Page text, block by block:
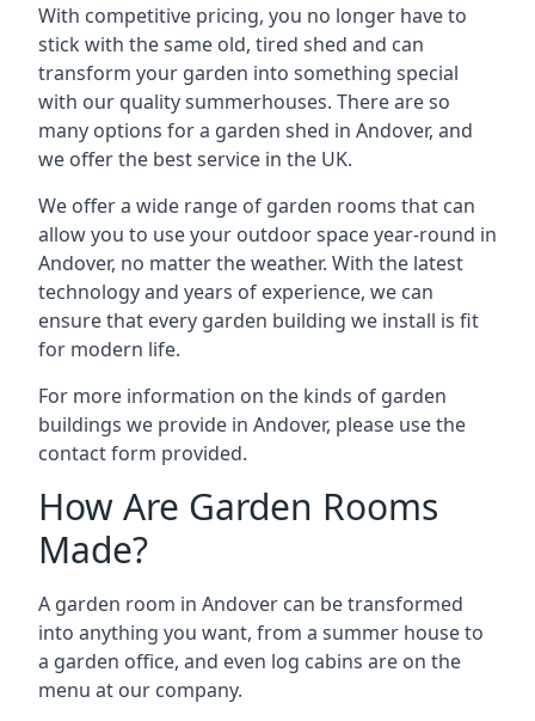
With competitive pricing, you no longer have to
stick with the same old, tired shed and can
transform your garden into something special
with our quality summerhouses. There are so
many options for a garden shed in Andover, and
we offer the best service in the UK.
We offer a wide range of garden rooms that can
allow you to use your outdoor space year-round in
Andover, no matter the weather. With the latest
technology and years of experience, we can
ensure that every garden building we install is fit
for modern life.
For more information on the kinds of garden
buildings we provide in Andover, please use the
contact form provided.
How Are Garden Rooms
Made?
A garden room in Andover can be transformed
into anything you want, from a summer house to
a garden office, and even log cabins are on the
menu at our company.